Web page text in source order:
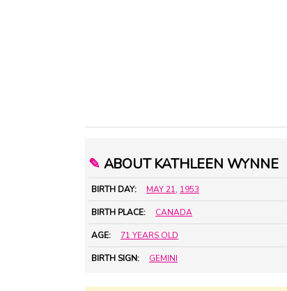
✎ ABOUT KATHLEEN WYNNE
BIRTH DAY: MAY 21, 1953
BIRTH PLACE: CANADA
AGE: 71 YEARS OLD
BIRTH SIGN: GEMINI